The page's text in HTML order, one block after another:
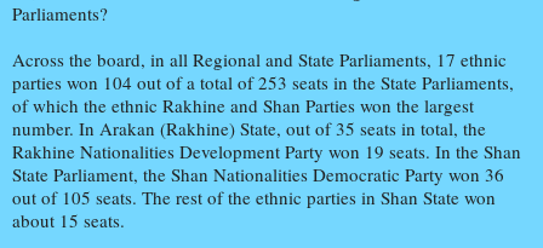
Parliaments?
Across the board, in all Regional and State Parliaments, 17 ethnic
parties won 104 out of a total of 253 seats in the State Parliaments,
of which the ethnic Rakhine and Shan Parties won the largest
number. In Arakan (Rakhine) State, out of 35 seats in total, the
Rakhine Nationalities Development Party won 19 seats. In the Shan
State Parliament, the Shan Nationalities Democratic Party won 36
out of 105 seats. The rest of the ethnic parties in Shan State won
about 15 seats.